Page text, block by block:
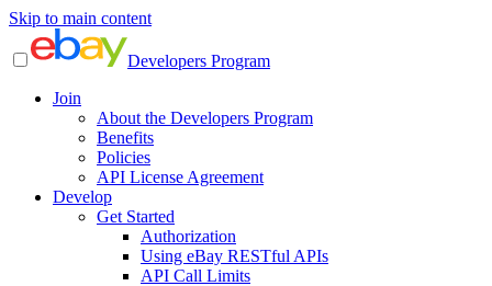
Skip to main content
Developers Program
Join
About the Developers Program
Benefits
Policies
API License Agreement
Develop
Get Started
Authorization
Using eBay RESTful APIs
API Call Limits